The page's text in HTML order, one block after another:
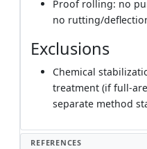
Proof rolling: no
no rutting/
Exclusions
Chemical
treatment (if full-
separate method
REFERENCES